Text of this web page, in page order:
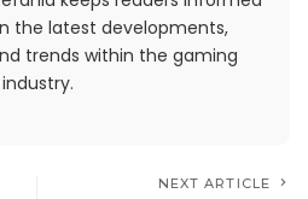
the latest developments,
trends within the gaming
industry.
NEXT ARTICLE